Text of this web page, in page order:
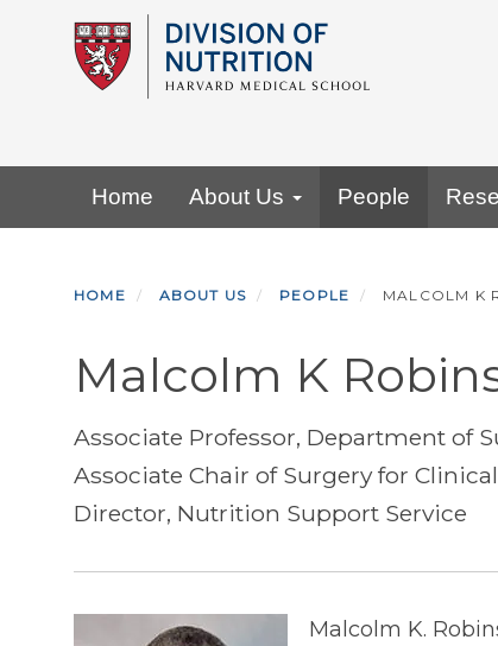
Home About Us People
HOME ABOUT US PEOPLE MALCOLM K
Malcolm K
Associate Professor, Department of
Associate Chair of Surgery for
Director, Nutrition Support Service
Malcolm K.